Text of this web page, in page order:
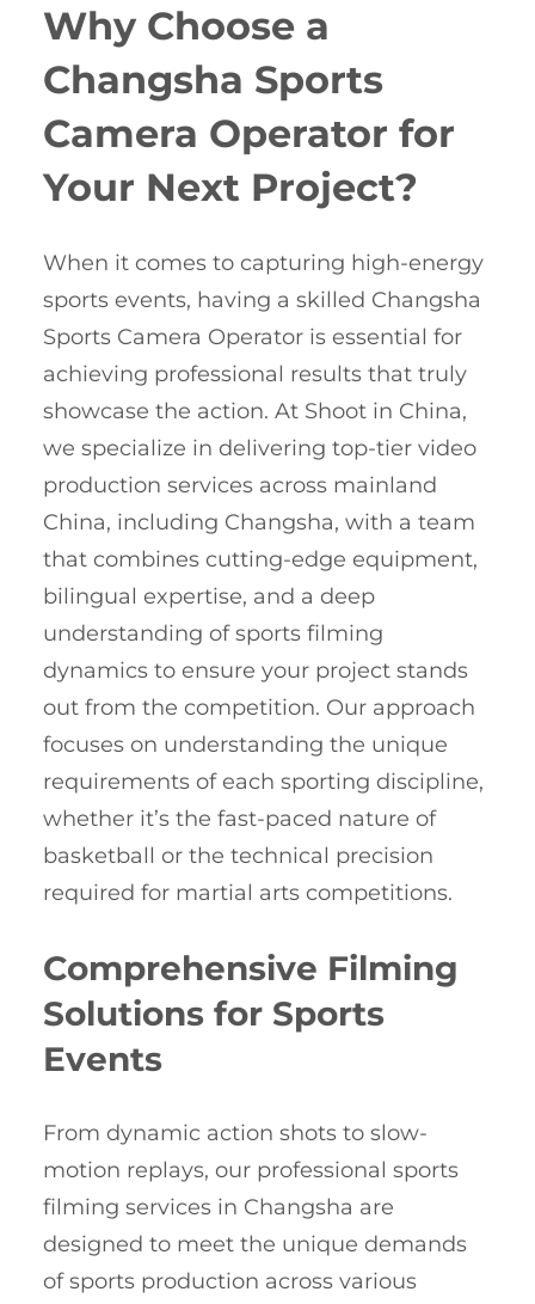
Why Choose a
Changsha Sports
Camera Operator for
Your Next Project?
When it comes to capturing high-energy
sports events, having a skilled Changsha
Sports Camera Operator is essential for
achieving professional results that truly
showcase the action. At Shoot in China,
we specialize in delivering top-tier video
production services across mainland
China, including Changsha, with a team
that combines cutting-edge equipment,
bilingual expertise, and a deep
understanding of sports filming
dynamics to ensure your project stands
out from the competition. Our approach
focuses on understanding the unique
requirements of each sporting discipline,
whether it’s the fast-paced nature of
basketball or the technical precision
required for martial arts competitions.
Comprehensive Filming
Solutions for Sports
Events
From dynamic action shots to slow-
motion replays, our professional sports
filming services in Changsha are
designed to meet the unique demands
of sports production across various